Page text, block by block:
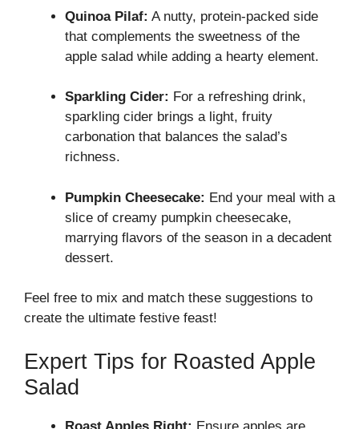
Quinoa Pilaf: A nutty, protein-packed side
that complements the sweetness of the
apple salad while adding a hearty element.
Sparkling Cider: For a refreshing drink,
sparkling cider brings a light, fruity
carbonation that balances the salad’s
richness.
Pumpkin Cheesecake: End your meal with a
slice of creamy pumpkin cheesecake,
marrying flavors of the season in a decadent
dessert.
Feel free to mix and match these suggestions to
create the ultimate festive feast!
Expert Tips for Roasted Apple
Salad
Roast Apples Right: Ensure apples are